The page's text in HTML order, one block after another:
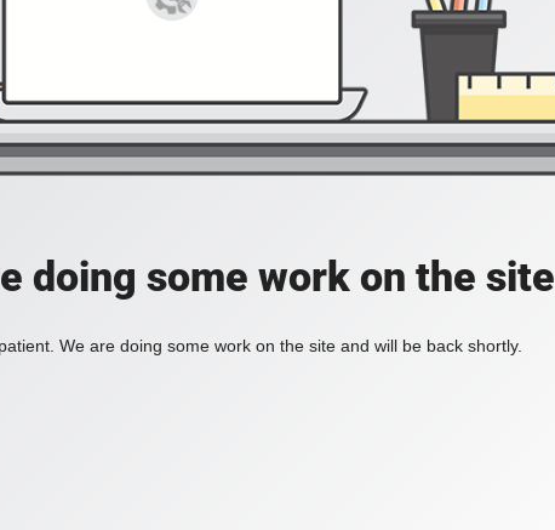
doing some work on the site
We are doing some work on the site and will be back shortly.